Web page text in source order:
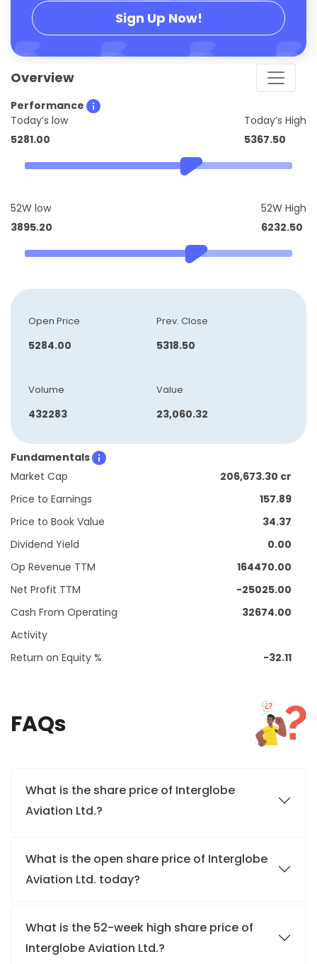
Sign Up Now!
Overview
Performance
Today’s low
5281.00
Today’s High
5367.50
52W low
3895.20
52W High
6232.50
Open Price
5284.00
Prev. Close
5318.50
Volume
432283
Value
23,060.32
Fundamentals
Market Cap
206,673.30 cr
Price to Earnings
157.89
Price to Book Value
34.37
Dividend Yield
0.00
Op Revenue TTM
164470.00
Net Profit TTM
-25025.00
Cash From Operating
Activity
32674.00
Return on Equity % -32.11
FAQs
What is the share price of Interglobe
Aviation Ltd.?
What is the open share price of Interglobe
Aviation Ltd. today?
What is the 52-week high share price of
Interglobe Aviation Ltd.?